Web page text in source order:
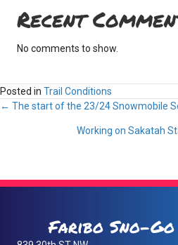
Recent
No comments to show.
Posted in Trail Conditions
Posts
navigation
← The start of the 23/24 Snowmobile
Working on Sakatah
Faribo Sno-